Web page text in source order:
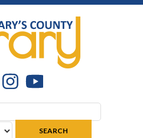
FacebookInstagramYouTube
where:
SEARCH